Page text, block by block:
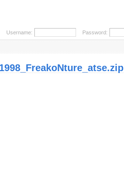
Username: Password: